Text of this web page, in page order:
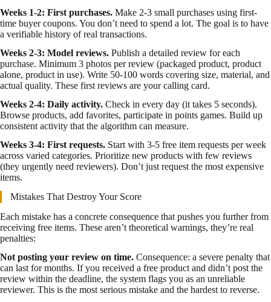
Weeks 1-2: First purchases. Make 2-3 small purchases using first-
time buyer coupons. You don’t need to spend a lot. The goal is to have
a verifiable history of real transactions.
Weeks 2-3: Model reviews. Publish a detailed review for each
purchase. Minimum 3 photos per review (packaged product, product
alone, product in use). Write 50-100 words covering size, material, and
actual quality. These first reviews are your calling card.
Weeks 2-4: Daily activity. Check in every day (it takes 5 seconds).
Browse products, add favorites, participate in points games. Build up
consistent activity that the algorithm can measure.
Weeks 3-4: First requests. Start with 3-5 free item requests per week
across varied categories. Prioritize new products with few reviews
(they urgently need reviewers). Don’t just request the most expensive
items.
Mistakes That Destroy Your Score
Each mistake has a concrete consequence that pushes you further from
receiving free items. These aren’t theoretical warnings, they’re real
penalties:
Not posting your review on time. Consequence: a severe penalty that
can last for months. If you received a free product and didn’t post the
review within the deadline, the system flags you as an unreliable
reviewer. This is the most serious mistake and the hardest to reverse.